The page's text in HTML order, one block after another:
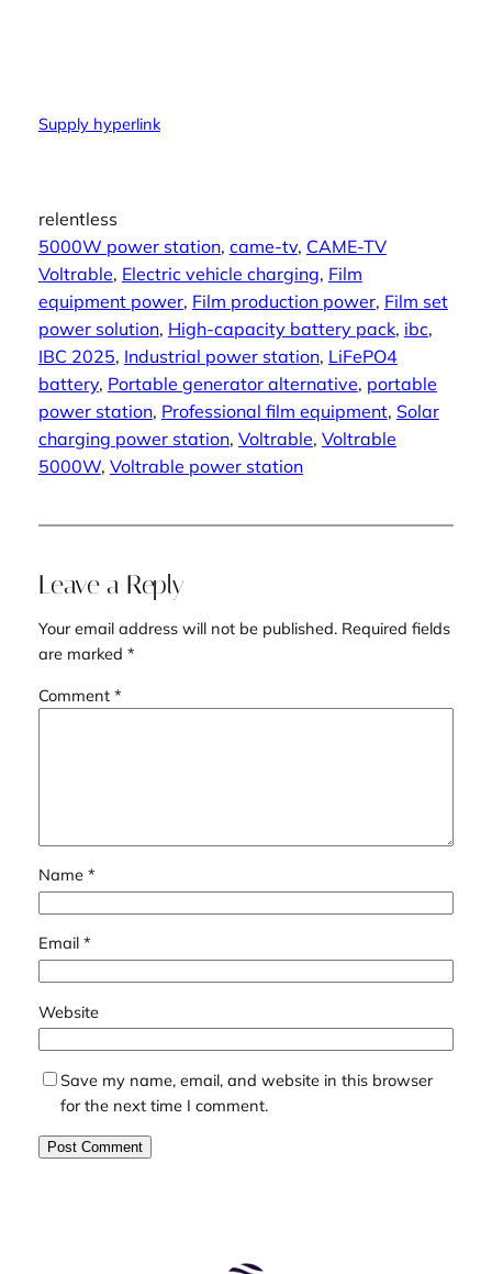
Supply hyperlink
relentless
5000W power station, came-tv, CAME-TV
Voltrable, Electric vehicle charging, Film
equipment power, Film production power, Film set
power solution, High-capacity battery pack, ibc
IBC 2025, Industrial power station, LiFePO4
battery, Portable generator alternative, portable
power station, Professional film equipment, Solar
charging power station, Voltrable, Voltrable
5000W, Voltrable power station
Leave a Reply
Your email address will not be published. Required fields
are marked *
Comment *
Name *
Email *
Website
Save my name, email, and website in this browser
for the next time I comment.